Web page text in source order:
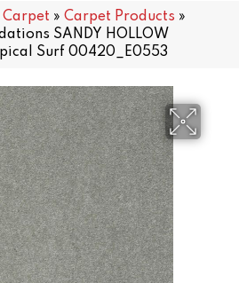
Carpet » Carpet Products »
SANDY HOLLOW
Surf 00420_E0553